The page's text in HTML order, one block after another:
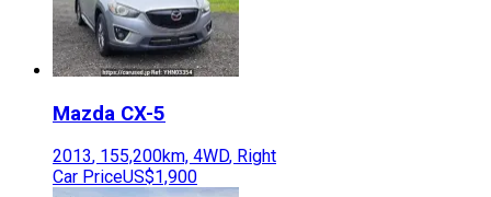
Mazda CX-5
2013, 155,200km, 4WD, Right
Car PriceUS$1,900